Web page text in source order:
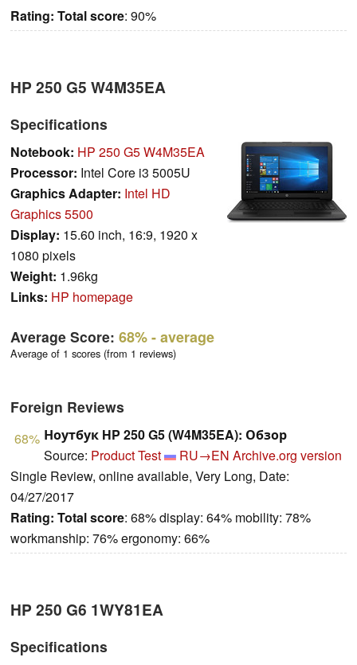
Rating: Total score: 90%
HP 250 G5 W4M35EA
Specifications
Notebook: HP 250 G5 W4M35EA
Processor: Intel Core i3 5005U
Graphics Adapter: Intel HD
Graphics 5500
Display: 15.60 inch, 16:9, 1920 x
1080 pixels
Weight: 1.96kg
Links: HP homepage
Average Score: 68%- average
Average of 1 scores (from 1 reviews)
Foreign Reviews
68% Ноутбук HP 250 G5 (W4M35EA): Обзор
Source: Product Test RU→EN Archive.org version
Single Review, online available, Very Long, Date:
04/27/2017
Rating: Total score: 68% display: 64% mobility: 78%
workmanship: 76% ergonomy: 66%
HP 250 G6 1WY81EA
Specifications